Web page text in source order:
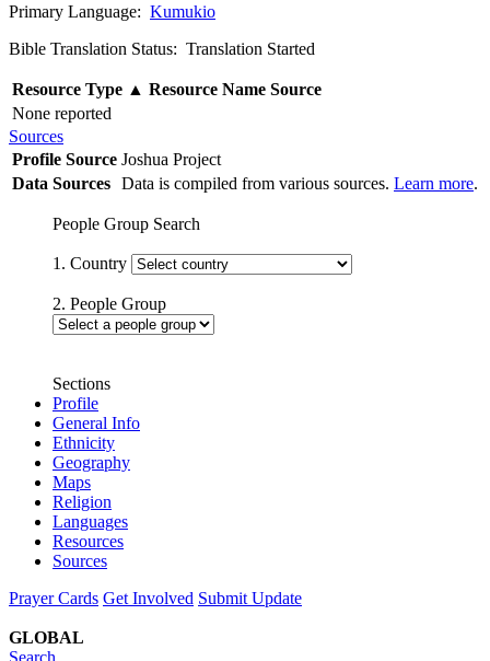
Primary Language: Kumukio
Bible Translation Status: Translation Started
Resource Type ▲ Resource Name Source
None reported
Sources
Profile Source Joshua Project
Data Sources Data is compiled from various sources. Learn more.
People Group Search
1. Country
2. People Group
Sections
Profile
General Info
Ethnicity
Geography
Maps
Religion
Languages
Resources
Sources
Prayer Cards Get Involved Submit Update
GLOBAL
Search